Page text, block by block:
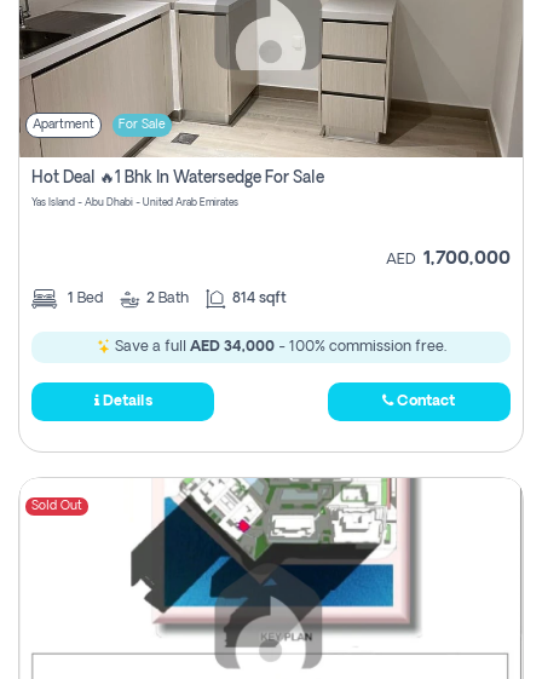
Apartment For Sale
Hot Deal 🔥1 Bhk In Watersedge For Sale
Yas Island - Abu Dhabi - United Arab Emirates
AED 1,700,000
1 Bed 2 Bath 814 sqft
Save a full AED 34,000- 100% commission free.
Details Contact
Sold Out